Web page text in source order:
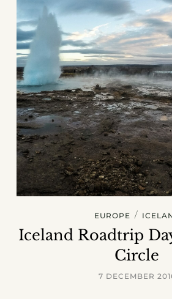
EUROPE /
Iceland Roadtrip
Circle
7 DECEMBER